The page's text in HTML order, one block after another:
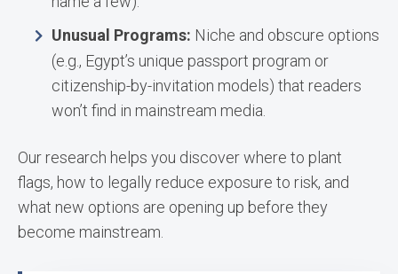
Unusual Programs: Niche and obscure options
(e.g., Egypt’s unique passport program or
citizenship-by-invitation models) that readers
won’t find in mainstream media.
Our research helps you discover where to plant
flags, how to legally reduce exposure to risk, and
what new options are opening up before they
become mainstream.